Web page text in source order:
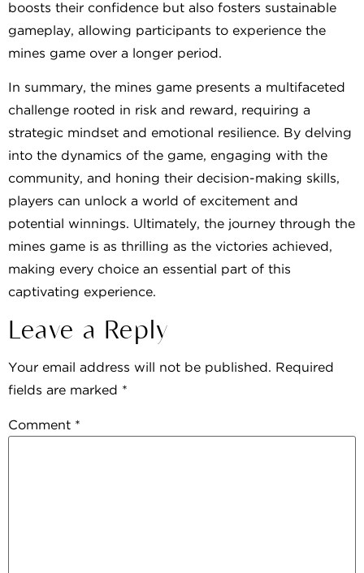
boosts their confidence but also fosters sustainable
gameplay, allowing participants to experience the
mines game over a longer period.
In summary, the mines game presents a multifaceted
challenge rooted in risk and reward, requiring a
strategic mindset and emotional resilience. By delving
into the dynamics of the game, engaging with the
community, and honing their decision-making skills,
players can unlock a world of excitement and
potential winnings. Ultimately, the journey through the
mines game is as thrilling as the victories achieved,
making every choice an essential part of this
captivating experience.
Leave a Reply
Your email address will not be published. Required
fields are marked *
Comment *